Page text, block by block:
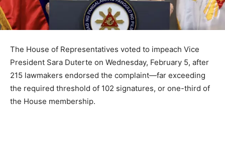
The House of Representatives voted to impeach Vice
President Sara Duterte on Wednesday, February 5, after
215 lawmakers endorsed the complaint—far exceeding
the required threshold of 102 signatures, or one-third of
the House membership.